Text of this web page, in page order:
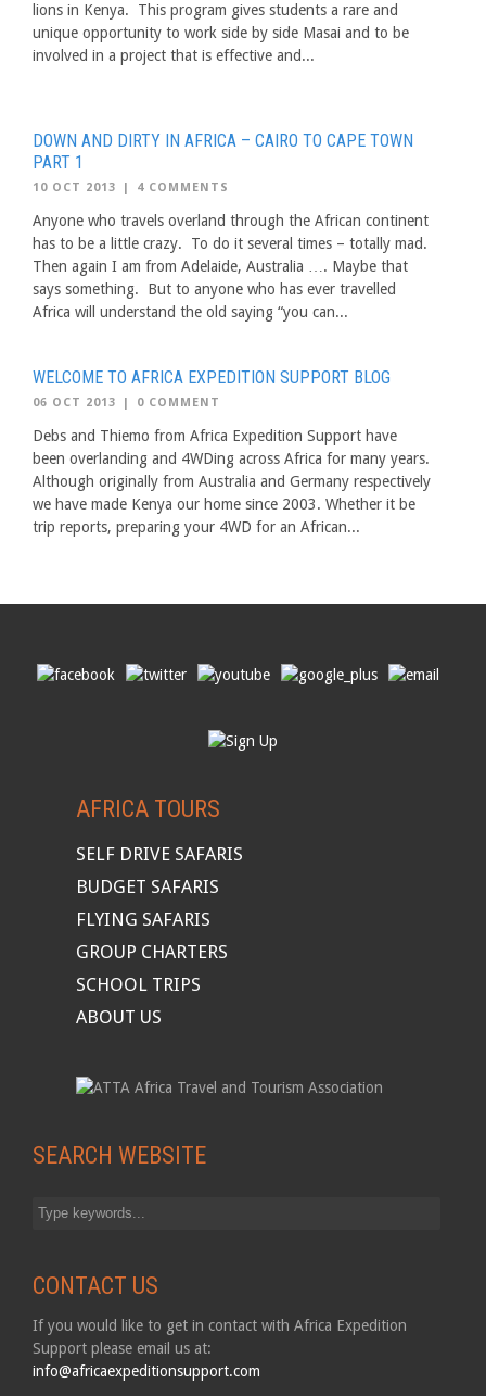
lions in Kenya. This program gives students a rare and
unique opportunity to work side by side Masai and to be
involved in a project that is effective and...
DOWN AND DIRTY IN AFRICA – CAIRO TO CAPE TOWN
PART 1
10 OCT 2013 | 4 COMMENTS
Anyone who travels overland through the African continent
has to be a little crazy. To do it several times – totally mad.
Then again I am from Adelaide, Australia …. Maybe that
says something. But to anyone who has ever travelled
Africa will understand the old saying “you can...
WELCOME TO AFRICA EXPEDITION SUPPORT BLOG
06 OCT 2013 | 0 COMMENT
Debs and Thiemo from Africa Expedition Support have
been overlanding and 4WDing across Africa for many years.
Although originally from Australia and Germany respectively
we have made Kenya our home since 2003. Whether it be
trip reports, preparing your 4WD for an African...
AFRICA TOURS
SELF DRIVE SAFARIS
BUDGET SAFARIS
FLYING SAFARIS
GROUP CHARTERS
SCHOOL TRIPS
ABOUT US
SEARCH WEBSITE
CONTACT US
If you would like to get in contact with Africa Expedition
Support please email us at:
info@africaexpeditionsupport.com